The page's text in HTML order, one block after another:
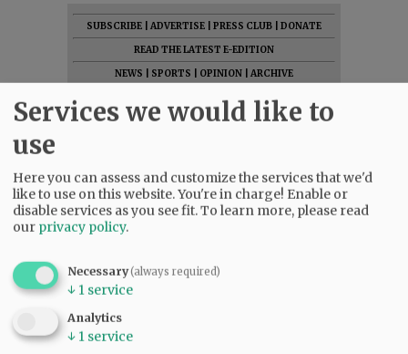
SUBSCRIBE ADVERTISE PRESS CLUB
DONATE
READ THE LATEST E-EDITION
NEWS
SPORTS OPINION
ARCHIVE
CONTACT US
Services we would like to
use
Here you can assess and customize the services that we'd
like to use on this website. You're in charge! Enable or
disable services as you see fit.To learn more, please read
our privacy policy.
Necessary(always required)
↓ 1 service
Analytics
↓ 1 service